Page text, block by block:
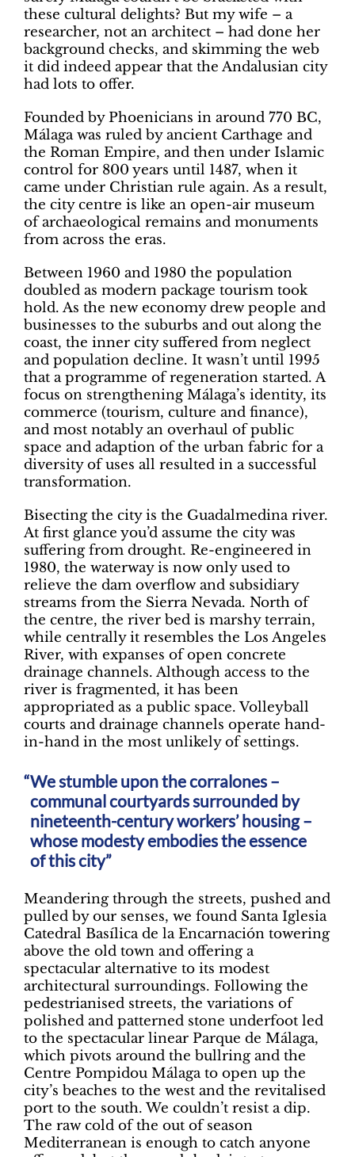
these cultural delights? But my wife – a
researcher, not an architect – had done her
background checks, and skimming the web
it did indeed appear that the Andalusian city
had lots to offer.
Founded by Phoenicians in around 770 BC,
Málaga was ruled by ancient Carthage and
the Roman Empire, and then under Islamic
control for 800 years until 1487, when it
came under Christian rule again. As a result,
the city centre is like an open-air museum
of archaeological remains and monuments
from across the eras.
Between 1960 and 1980 the population
doubled as modern package tourism took
hold. As the new economy drew people and
businesses to the suburbs and out along the
coast, the inner city suffered from neglect
and population decline. It wasn’t until 1995
that a programme of regeneration started. A
focus on strengthening Málaga’s identity, its
commerce (tourism, culture and finance),
and most notably an overhaul of public
space and adaption of the urban fabric for a
diversity of uses all resulted in a successful
transformation.
Bisecting the city is the Guadalmedina river.
At first glance you’d assume the city was
suffering from drought. Re-engineered in
1980, the waterway is now only used to
relieve the dam overflow and subsidiary
streams from the Sierra Nevada. North of
the centre, the river bed is marshy terrain,
while centrally it resembles the Los Angeles
River, with expanses of open concrete
drainage channels. Although access to the
river is fragmented, it has been
appropriated as a public space. Volleyball
courts and drainage channels operate hand-
in-hand in the most unlikely of settings.
We stumble upon the corralones –
communal courtyards surrounded by
nineteenth-century workers’ housing –
whose modesty embodies the essence
of this city”
Meandering through the streets, pushed and
pulled by our senses, we found Santa Iglesia
Catedral Basílica de la Encarnación towering
above the old town and offering a
spectacular alternative to its modest
architectural surroundings. Following the
pedestrianised streets, the variations of
polished and patterned stone underfoot led
to the spectacular linear Parque de Málaga,
which pivots around the bullring and the
Centre Pompidou Málaga to open up the
city’s beaches to the west and the revitalised
port to the south. We couldn’t resist a dip.
The raw cold of the out of season
Mediterranean is enough to catch anyone